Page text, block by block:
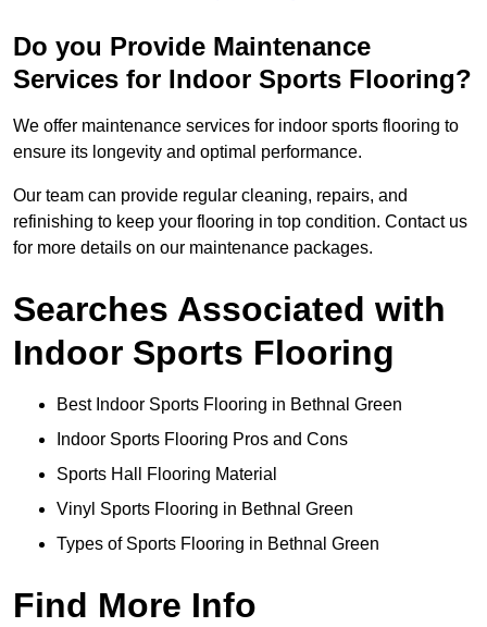
Do you Provide Maintenance
Services for Indoor Sports Flooring?
We offer maintenance services for indoor sports flooring to
ensure its longevity and optimal performance.
Our team can provide regular cleaning, repairs, and
refinishing to keep your flooring in top condition. Contact us
for more details on our maintenance packages.
Searches Associated with
Indoor Sports Flooring
Best Indoor Sports Flooring in Bethnal Green
Indoor Sports Flooring Pros and Cons
Sports Hall Flooring Material
Vinyl Sports Flooring in Bethnal Green
Types of Sports Flooring in Bethnal Green
Find More Info